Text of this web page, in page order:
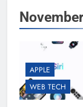
APPLE
WEB TECH